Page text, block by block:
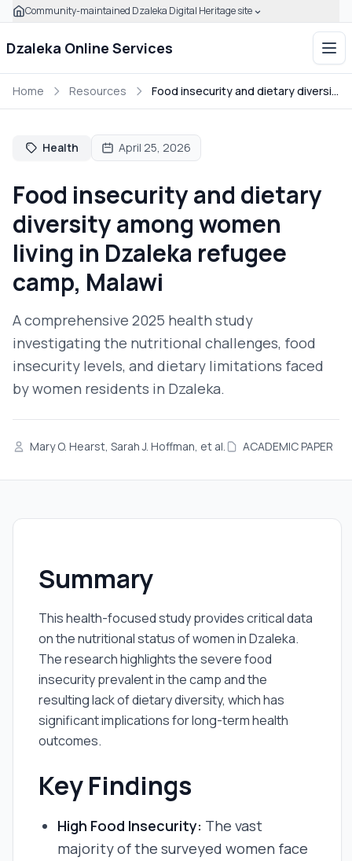
Skip to main content
Click to expand this banner to learn how to verify this
Community-maintained Dzaleka Digital Heritage site
Dzaleka Online Services
Home Resources Food insecurity and dietary diversity among women living in Dzaleka refugee camp, Malawi
Health April 25, 2026
Food insecurity and dietary
diversity among women
living in Dzaleka refugee
camp, Malawi
A comprehensive 2025 health study
investigating the nutritional challenges, food
insecurity levels, and dietary limitations faced
by women residents in Dzaleka.
Mary O. Hearst, Sarah J. Hoffman, et al. ACADEMIC PAPER
Summary
This health-focused study provides critical data
on the nutritional status of women in Dzaleka.
The research highlights the severe food
insecurity prevalent in the camp and the
resulting lack of dietary diversity, which has
significant implications for long-term health
outcomes.
Key Findings
High Food Insecurity: The vast
majority of the surveyed women face